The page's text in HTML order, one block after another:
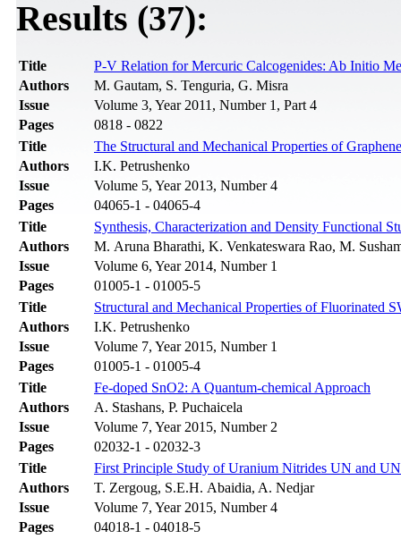
Results (37):
Title
P-V Relation for Mercuric Calcogenides: Ab Initio
Authors
M. Gautam, S. Tenguria, G. Misra
Issue
Volume 3, Year 2011, Number 1, Part 4
Pages
0818 - 0822
Title
The Structural and Mechanical Properties of
Authors
I.K. Petrushenko
Issue
Volume 5, Year 2013, Number 4
Pages
04065-1 - 04065-4
Title
Synthesis, Characterization and Density Functional
Authors
M. Aruna Bharathi, K. Venkateswara Rao, M.
Issue
Volume 6, Year 2014, Number 1
Pages
01005-1 - 01005-5
Title
Structural and Mechanical Properties of Fluorinated
Authors
I.K. Petrushenko
Issue
Volume 7, Year 2015, Number 1
Pages
01005-1 - 01005-4
Title
Fe-doped SnO2: A Quantum-chemical Approach
Authors
A. Stashans, P. Puchaicela
Issue
Volume 7, Year 2015, Number 2
Pages
02032-1 - 02032-3
Title
First Principle Study of Uranium Nitrides UN and
Authors
T. Zergoug, S.E.H. Abaidia, A. Nedjar
Issue
Volume 7, Year 2015, Number 4
Pages
04018-1 - 04018-5